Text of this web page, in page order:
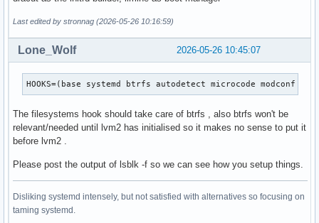
Last edited by stronnag (2026-05-26 10:16:59)
2026-05-26 10:45:07
Lone_Wolf
HOOKS=(base systemd btrfs autodetect microcode modconf
The filesystems hook should take care of btrfs , also btrfs won't be
relevant/needed until lvm2 has initialised so it makes no sense to put it
before lvm2 .
Please post the output of lsblk -f so we can see how you setup things.
Disliking systemd intensely, but not satisfied with alternatives so focusing on
taming systemd.